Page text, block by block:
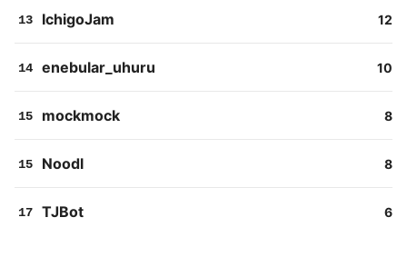
13 IchigoJam 12
14 enebular_uhuru 10
15 mockmock 8
15 Noodl 8
17 TJBot 6